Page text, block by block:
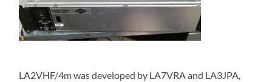
LA2VHF/4m was developed by LA7VRA and LA3JPA,